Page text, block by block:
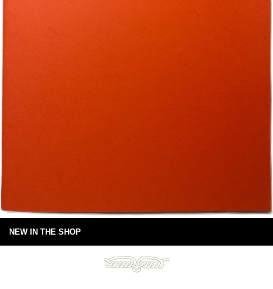
NEW IN THE SHOP